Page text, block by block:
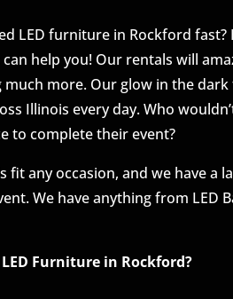
LED furniture in Rockford
can help you! Our rentals will
much more. Our glow in the
Illinois every day. Who
to complete their event?
fit any occasion, and we have a
We have anything from LED
Furniture in Rockford?